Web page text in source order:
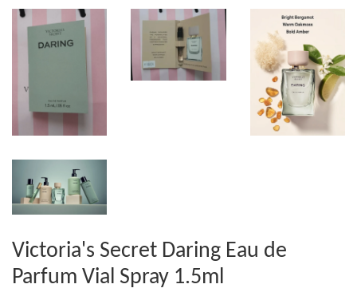
Victoria's Secret Daring Eau de
Parfum Vial Spray 1.5ml